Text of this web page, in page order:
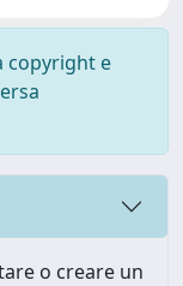
copyright e
o creare un